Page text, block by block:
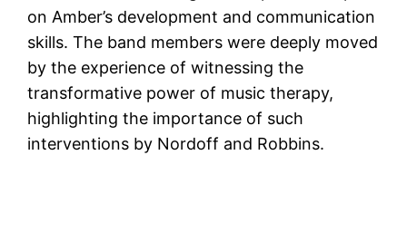
on Amber’s development and communication
skills. The band members were deeply moved
by the experience of witnessing the
transformative power of music therapy,
highlighting the importance of such
interventions by Nordoff and Robbins.